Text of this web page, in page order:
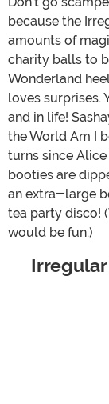
because the
amounts of
charity balls to
Wonderland
loves surprises.
and in life!
the World Am I
turns since
booties are
an extra-large
tea party disco!
would be fun.)